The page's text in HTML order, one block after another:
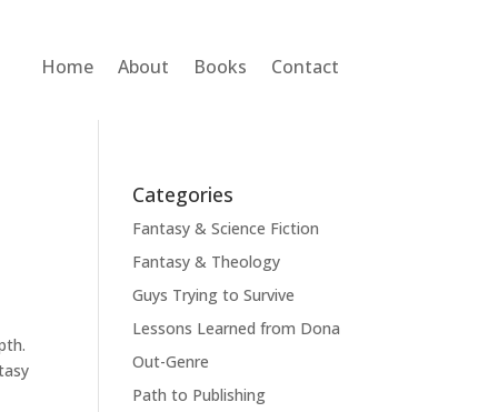
Home About Books Contact
Categories
Fantasy & Science Fiction
Fantasy & Theology
Guys Trying to Survive
Lessons Learned from Dona
Out-Genre
Path to Publishing